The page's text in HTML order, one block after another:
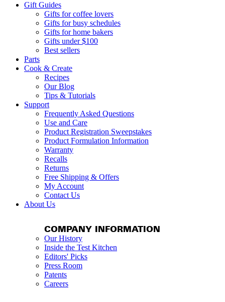
Gift Guides
Gifts for coffee lovers
Gifts for busy schedules
Gifts for home bakers
Gifts under $100
Best sellers
Parts
Cook & Create
Recipes
Our Blog
Tips & Tutorials
Support
Frequently Asked Questions
Use and Care
Product Registration Sweepstakes
Product Formulation Information
Warranty
Recalls
Returns
Free Shipping & Offers
My Account
Contact Us
About Us
COMPANY INFORMATION
Our History
Inside the Test Kitchen
Editors' Picks
Press Room
Patents
Careers